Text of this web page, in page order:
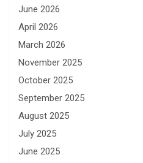
June 2026
April 2026
March 2026
November 2025
October 2025
September 2025
August 2025
July 2025
June 2025